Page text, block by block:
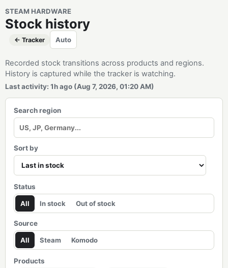
STEAM HARDWARE
Stock history
← Tracker Auto
Recorded stock transitions across products and regions.
History is captured while the tracker is watching.
Last activity: 1h ago (Aug 7, 2026, 01:20 AM)
Search region
Sort by
Status
All In stock Out of stock
Source
All Steam Komodo
Products